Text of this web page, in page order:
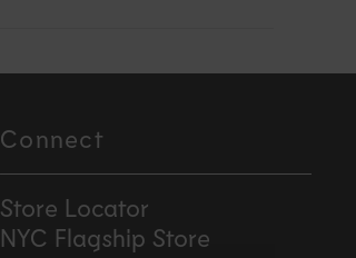
Connect
Store Locator
NYC Flagship Store